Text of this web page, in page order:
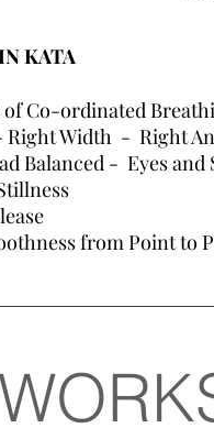
KATA
Co-ordinated
Width - Right
- Eyes and
from Point to